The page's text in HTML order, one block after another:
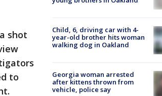
shot
to
Child, 6, driving car with 4-
year-old brother hits woman
walking dog in Oakland
Georgia woman arrested
after kittens thrown from
vehicle, police say